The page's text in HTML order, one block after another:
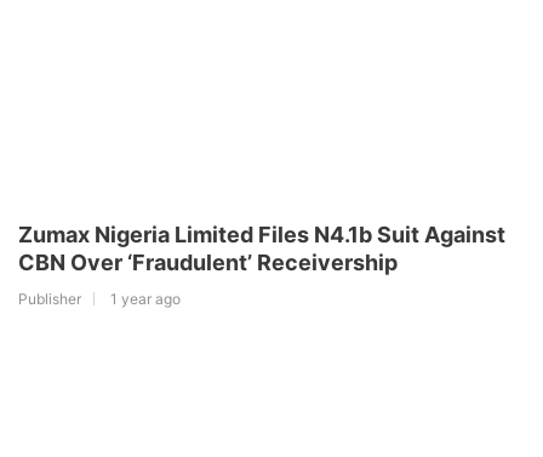
Zumax Nigeria Limited Files N4.1b Suit Against
CBN Over ‘Fraudulent’ Receivership
Publisher 1 year ago